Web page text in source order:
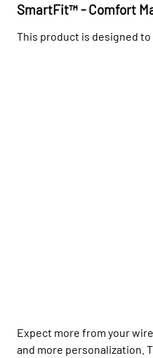
SmartFit™ - Comfort
This product is designed
Expect more from your
and more personalization.